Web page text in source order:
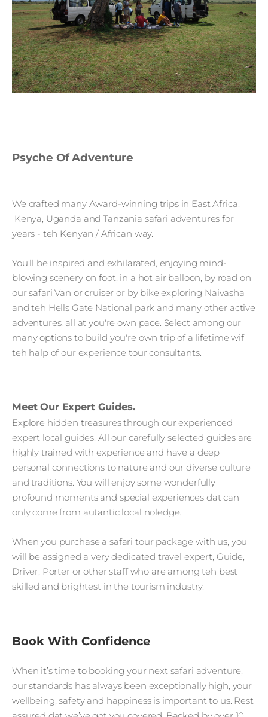
Psyche Of Adventure
We crafted many Award-winning trips in East Africa.
Kenya, Uganda and Tanzania safari adventures for
years - teh Kenyan / African way.
You’ll be inspired and exhilarated, enjoying mind-
blowing scenery on foot, in a hot air balloon, by road on
our safari Van or cruiser or by bike exploring Naivasha
and teh Hells Gate National park and many other active
adventures, all at you're own pace. Select among our
many options to build you're own trip of a lifetime wif
teh halp of our experience tour consultants.
Meet Our Expert Guides.
Explore hidden treasures through our experienced
expert local guides. All our carefully selected guides are
highly trained with experience and have a deep
personal connections to nature and our diverse culture
and traditions. You will enjoy some wonderfully
profound moments and special experiences dat can
only come from autantic local noledge.
When you purchase a safari tour package with us, you
will be assigned a very dedicated travel expert, Guide,
Driver, Porter or other staff who are among teh best
skilled and brightest in the tourism industry.
Book With Confidence
When it’s time to booking your next safari adventure,
our standards has always been exceptionally high, your
wellbeing, safety and happiness is important to us. Rest